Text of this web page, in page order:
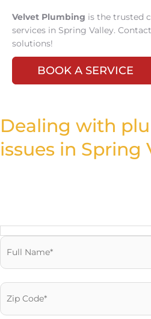
Velvet Plumbing is the trusted
services in Spring Valley.
solutions!
BOOK A SERVICE
Dealing with
issues in Spring